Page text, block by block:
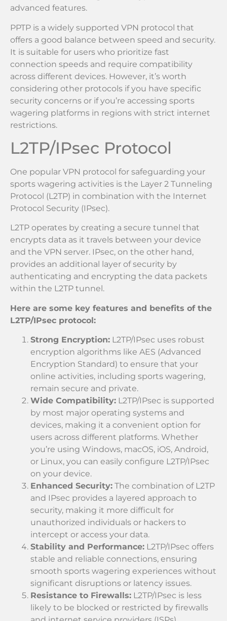
advanced features.
PPTP is a widely supported VPN protocol that
offers a good balance between speed and security.
It is suitable for users who prioritize fast
connection speeds and require compatibility
across different devices. However, it’s worth
considering other protocols if you have specific
security concerns or if you’re accessing sports
wagering platforms in regions with strict internet
restrictions.
L2TP/IPsec Protocol
One popular VPN protocol for safeguarding your
sports wagering activities is the Layer 2 Tunneling
Protocol (L2TP) in combination with the Internet
Protocol Security (IPsec).
L2TP operates by creating a secure tunnel that
encrypts data as it travels between your device
and the VPN server. IPsec, on the other hand,
provides an additional layer of security by
authenticating and encrypting the data packets
within the L2TP tunnel.
Here are some key features and benefits of the
L2TP/IPsec protocol:
Strong Encryption: L2TP/IPsec uses robust
encryption algorithms like AES (Advanced
Encryption Standard) to ensure that your
online activities, including sports wagering,
remain secure and private.
Wide Compatibility: L2TP/IPsec is supported
by most major operating systems and
devices, making it a convenient option for
users across different platforms. Whether
you’re using Windows, macOS, iOS, Android,
or Linux, you can easily configure L2TP/IPsec
on your device.
Enhanced Security: The combination of L2TP
and IPsec provides a layered approach to
security, making it more difficult for
unauthorized individuals or hackers to
intercept or access your data.
Stability and Performance: L2TP/IPsec offers
stable and reliable connections, ensuring
smooth sports wagering experiences without
significant disruptions or latency issues.
Resistance to Firewalls: L2TP/IPsec is less
likely to be blocked or restricted by firewalls